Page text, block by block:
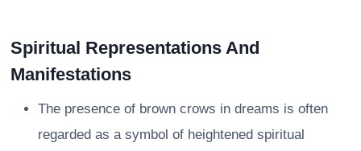
Spiritual Representations And
Manifestations
The presence of brown crows in dreams is often
regarded as a symbol of heightened spiritual